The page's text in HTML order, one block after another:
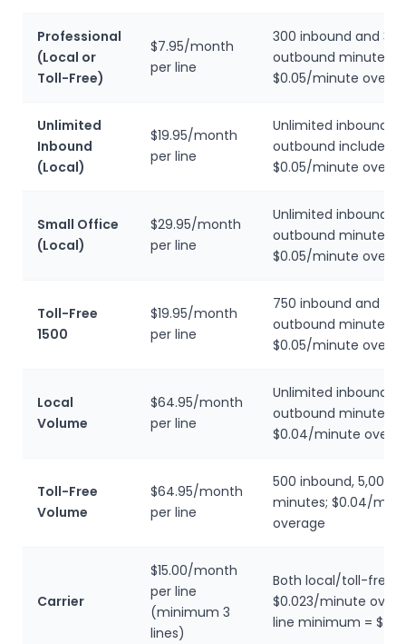
Professional
(Local or
Toll-Free)
$7.95/month
per line
300 inbound and 300
outbound minutes;
$0.05/minute
Unlimited
Inbound
(Local)
$19.95/month
per line
Unlimited inbound, 0
outbound included;
$0.05/minute
Small Office
(Local)
$29.95/month
per line
Unlimited inbound,
outbound minutes;
$0.05/minute
Toll-Free
1500
$19.95/month
per line
750 inbound and 750
outbound minutes;
$0.05/minute
Local
Volume
$64.95/month
per line
Unlimited inbound,
outbound minutes;
$0.04/minute
Toll-Free
Volume
$64.95/month
per line
500 inbound, 5,000
minutes; $0.04/
overage
Carrier
$15.00/month
per line
(minimum 3
lines)
Both local/toll-free,
$0.023/minute
line minimum =